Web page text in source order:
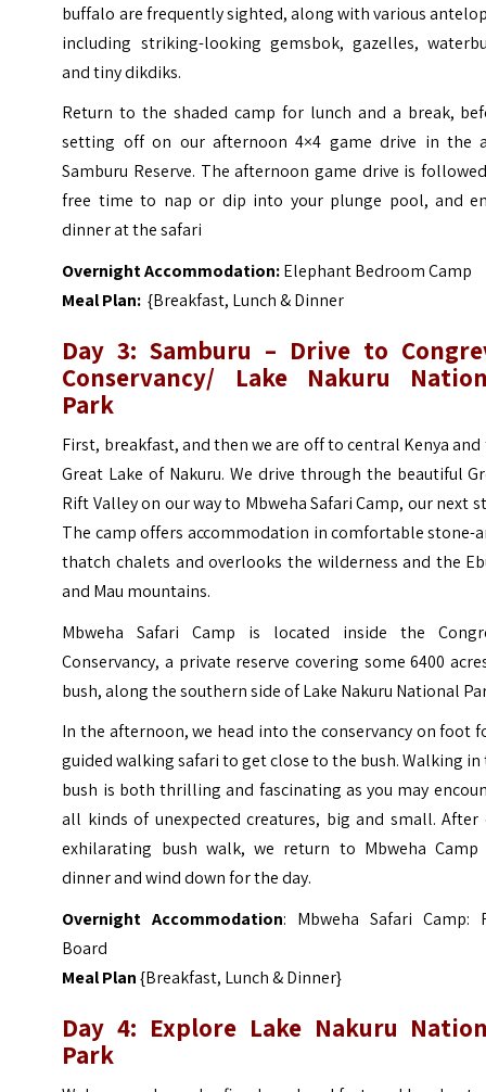
buffalo are frequently sighted, along with various
including striking-looking gemsbok, gazelles,
and tiny dikdiks.
Return to the shaded camp for lunch and a break,
setting off on our afternoon 4×4 game drive in the
Samburu Reserve. The afternoon game drive is
free time to nap or dip into your plunge pool, and
dinner at the safari
Overnight Accommodation:Elephant Bedroom Camp
Meal Plan:{Breakfast, Lunch & Dinner
Day 3: Samburu – Drive to
Conservancy/ Lake Nakuru
Park
First, breakfast, and then we are off to central Kenya and
Great Lake of Nakuru. We drive through the beautiful
Rift Valley on our way to Mbweha Safari Camp, our next
The camp offers accommodation in comfortable stone-
thatch chalets and overlooks the wilderness and the
and Mau mountains.
Mbweha Safari Camp is located inside the
Conservancy, a private reserve covering some 6400
bush, along the southern side of Lake Nakuru National
In the afternoon, we head into the conservancy on foot
guided walking safari to get close to the bush. Walking in
bush is both thrilling and fascinating as you may
all kinds of unexpected creatures, big and small. After
exhilarating bush walk, we return to Mbweha
dinner and wind down for the day.
Overnight Accommodation: Mbweha Safari Camp:
Board
Meal Plan{Breakfast, Lunch & Dinner}
Day 4: Explore Lake Nakuru
Park